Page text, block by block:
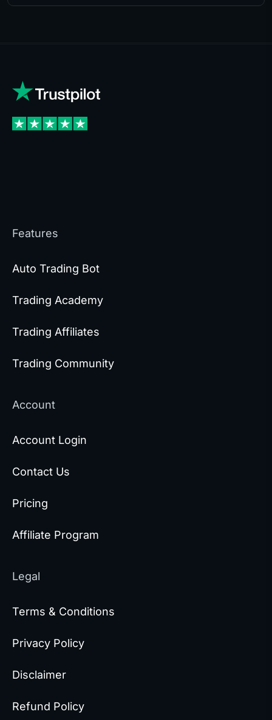
Features
Auto Trading Bot
Trading Academy
Trading Affiliates
Trading Community
Account
Account Login
Contact Us
Pricing
Affiliate Program
Legal
Terms & Conditions
Privacy Policy
Disclaimer
Refund Policy